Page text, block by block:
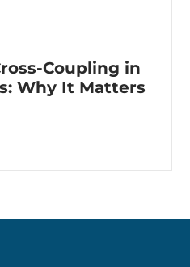
Coupling in
Why It Matters